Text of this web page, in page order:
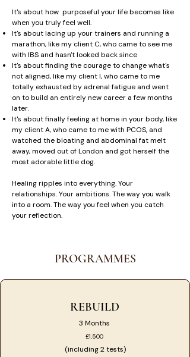
It's about how purposeful your life becomes like
when you truly feel well.
It's about lacing up your trainers and running a
marathon, like my client C, who came to see me
with IBS and hasn't looked back since
It's about finding the courage to change what's
not aligned, like my client I, who came to me
totally exhausted by adrenal fatigue and went
on to build an entirely new career a few months
later.
It's about finally feeling at home in your body, like
my client A, who came to me with PCOS, and
watched the bloating and abdominal fat melt
away, moved out of London and got herself the
most adorable little dog.
Healing ripples into everything. Your
relationships. Your ambitions. The way you walk
into a room. The way you feel when you catch
your reflection. ​
PROGRAMMES
REBUILD
3 Months
£1,500
(including 2 tests)